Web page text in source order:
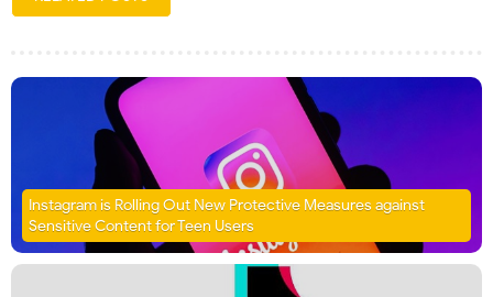
Instagram is Rolling Out New Protective Measures against
Sensitive Content for Teen Users